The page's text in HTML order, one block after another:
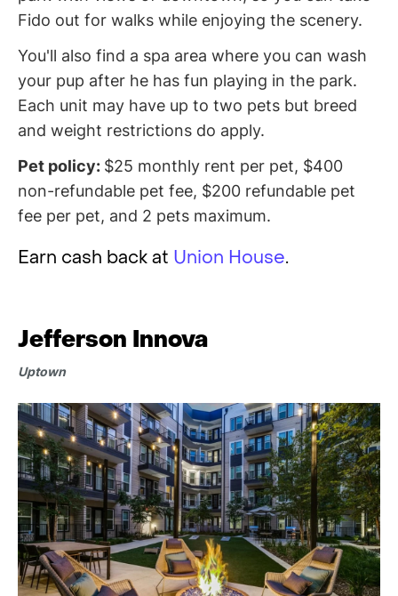
Fido out for walks while enjoying the scenery.
You'll also find a spa area where you can wash
your pup after he has fun playing in the park.
Each unit may have up to two pets but breed
and weight restrictions do apply.
Pet policy: $25 monthly rent per pet, $400
non-refundable pet fee, $200 refundable pet
fee per pet, and 2 pets maximum.
Earn cash back at Union House.
Jefferson Innova
Uptown